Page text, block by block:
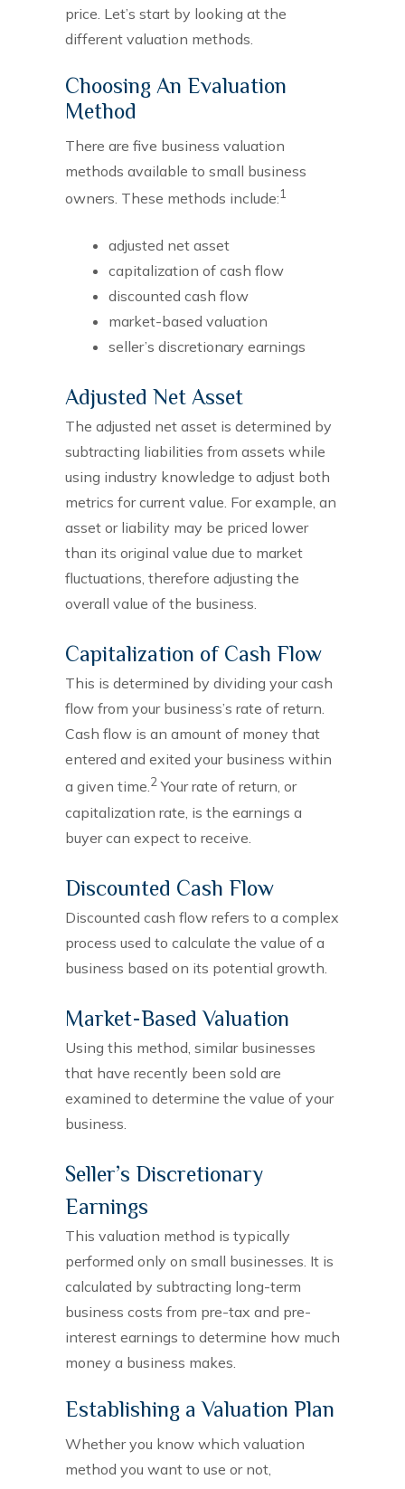
price. Let’s start by looking at the
different valuation methods.
Choosing An Evaluation
Method
There are five business valuation
methods available to small business
owners. These methods include:1
adjusted net asset
capitalization of cash flow
discounted cash flow
market-based valuation
seller’s discretionary earnings
Adjusted Net Asset
The adjusted net asset is determined by
subtracting liabilities from assets while
using industry knowledge to adjust both
metrics for current value. For example, an
asset or liability may be priced lower
than its original value due to market
fluctuations, therefore adjusting the
overall value of the business.
Capitalization of Cash Flow
This is determined by dividing your cash
flow from your business’s rate of return.
Cash flow is an amount of money that
entered and exited your business within
a given time.2Your rate of return, or
capitalization rate, is the earnings a
buyer can expect to receive.
Discounted Cash Flow
Discounted cash flow refers to a complex
process used to calculate the value of a
business based on its potential growth.
Market-Based Valuation
Using this method, similar businesses
that have recently been sold are
examined to determine the value of your
business.
Seller’s Discretionary
Earnings
This valuation method is typically
performed only on small businesses. It is
calculated by subtracting long-term
business costs from pre-tax and pre-
interest earnings to determine how much
money a business makes.
Establishing a Valuation Plan
Whether you know which valuation
method you want to use or not,